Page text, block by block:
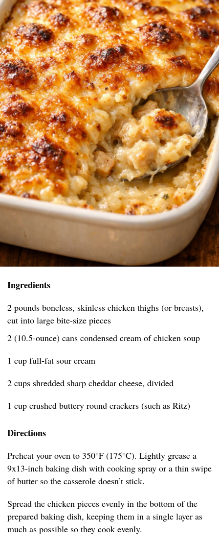
Ingredients
2 pounds boneless, skinless chicken thighs (or breasts),
cut into large bite-size pieces
2 (10.5-ounce) cans condensed cream of chicken soup
1 cup full-fat sour cream
2 cups shredded sharp cheddar cheese, divided
1 cup crushed buttery round crackers (such as Ritz)
Directions
Preheat your oven to 350°F (175°C). Lightly grease a
9x13-inch baking dish with cooking spray or a thin swipe
of butter so the casserole doesn’t stick.
Spread the chicken pieces evenly in the bottom of the
prepared baking dish, keeping them in a single layer as
much as possible so they cook evenly.